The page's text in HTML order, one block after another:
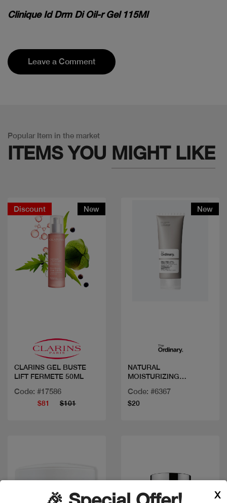
Clinique Id Drm Di Oil-r Gel 115Ml
Leave a Comment
Popular Item in the market
ITEMS YOU MIGHT LIKE
Discount New
CLARINS GEL BUSTE
LIFT FERMETE 50ML
Code: #17586
$81 $101
New
NATURAL
MOISTURIZING
GLUCAN 100ML/3.4FLOZ
Code: #6367
$20
X